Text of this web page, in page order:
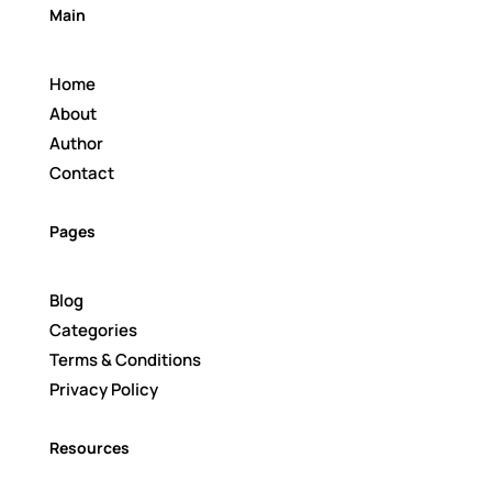
Main
Home
About
Author
Contact
Pages
Blog
Categories
Terms & Conditions
Privacy Policy
Resources